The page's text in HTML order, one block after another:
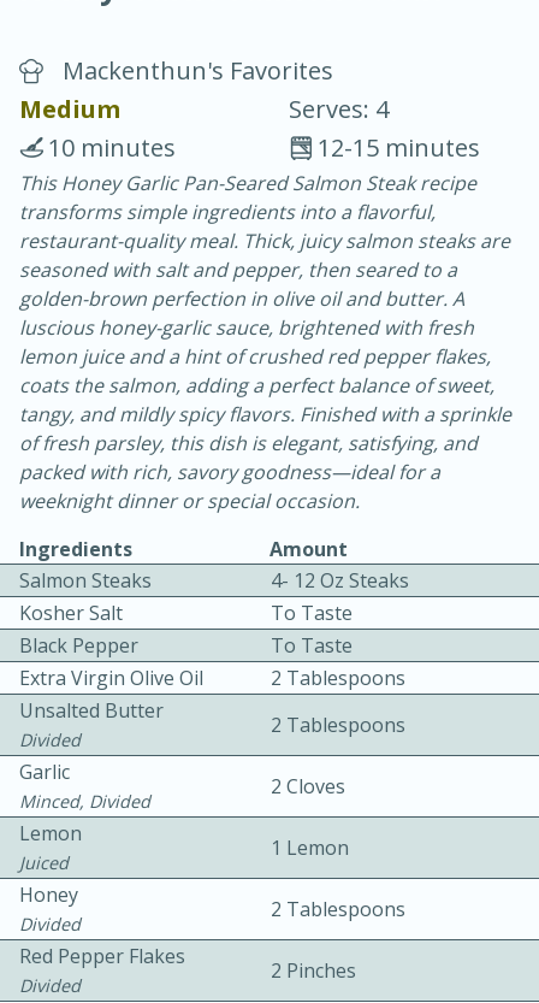
Chicken Curry
30 minutes
20 minutes
Becky's Slow Cooker Gluten-Free
Thai Chicken Curry
Easy Serves: 4
3 hrs 10 mins
10 mins
Mackenthun's Favorites
Medium
Serves: 4
12-15 minutes
10 minutes
This Honey Garlic Pan-Seared Salmon Steak recipe
transforms simple ingredients into a flavorful,
restaurant-quality meal. Thick, juicy salmon steaks are
seasoned with salt and pepper, then seared to a
golden-brown perfection in olive oil and butter. A
luscious honey-garlic sauce, brightened with fresh
lemon juice and a hint of crushed red pepper flakes,
coats the salmon, adding a perfect balance of sweet,
tangy, and mildly spicy flavors. Finished with a sprinkle
of fresh parsley, this dish is elegant, satisfying, and
packed with rich, savory goodness—ideal for a
weeknight dinner or special occasion.
Ingredients
Amount
Salmon Steaks
4- 12 Oz Steaks
Kosher Salt
To Taste
Black Pepper
To Taste
Extra Virgin Olive Oil
2 Tablespoons
Unsalted Butter
Divided
2 Tablespoons
Garlic
Minced, Divided
2 Cloves
Lemon
Juiced
1 Lemon
Honey
Divided
2 Tablespoons
Red Pepper Flakes
Divided
2 Pinches